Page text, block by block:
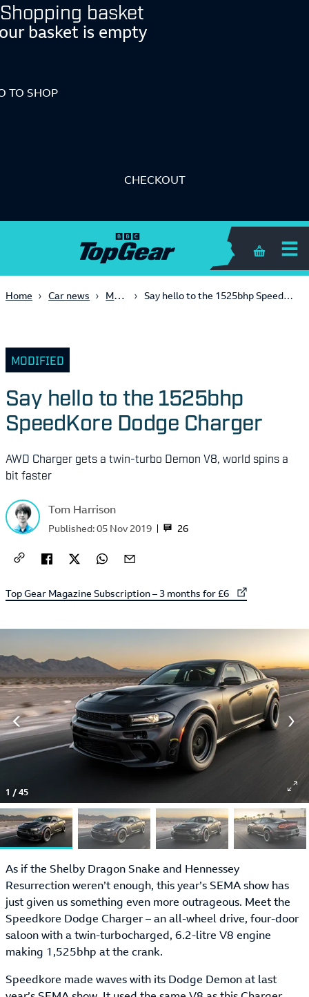
Shopping basket
basket is empty
TO SHOP
CHECKOUT
Shopping
Home Car news Modified Say hello to the 1525bhp SpeedKore Dodge Charger
MODIFIED
Say hello to the 1525bhp
SpeedKore Dodge Charger
AWD Charger gets a twin-turbo Demon V8, world spins a
bit faster
Tom Harrison
26
Published:05 Nov 2019
External link to
Top Gear Magazine Subscription – 3 months for £6
1 /45
As if the Shelby Dragon Snake and Hennessey
Resurrection weren’t enough, this year’s SEMA show has
just given us something even more outrageous. Meet the
Speedkore Dodge Charger – an all-wheel drive, four-door
saloon with a twin-turbocharged, 6.2-litre V8 engine
making 1,525bhp at the crank.
Speedkore made waves with its Dodge Demon at last